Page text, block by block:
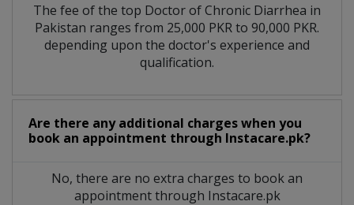
The fee of the top Doctor of Chronic Diarrhea in
Pakistan ranges from 25,000 PKR to 90,000 PKR.
depending upon the doctor's experience and
qualification.
Are there any additional charges when you
book an appointment through Instacare.pk?
No, there are no extra charges to book an
appointment through Instacare.pk